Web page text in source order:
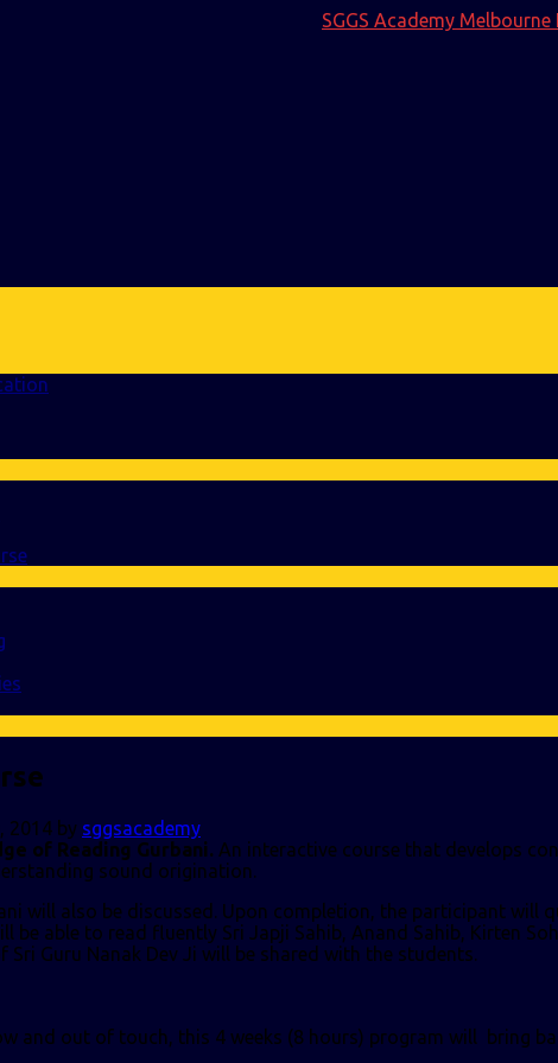
2014 by sggsacademy
of Reading Gurbani. An interactive course that develops
sound origination.
will also be discussed. Upon completion, the participant will
be able to read fluently Sri Japji Sahib, Anand Sahib, Kirten
Guru Nanak Dev Ji will be shared with the students.
and out of touch, this 4 weeks (8 hours) program will bring